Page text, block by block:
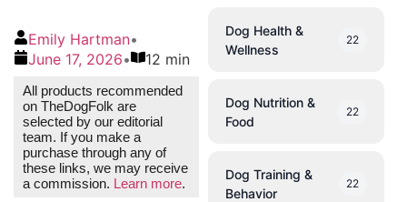
Emily Hartman•
June 17, 2026• 12 min
All products recommended
on TheDogFolk are
selected by our editorial
team. If you make a
purchase through any of
these links, we may receive
a commission. Learn more.
Dog Health &
Wellness
22
Dog Nutrition &
Food
22
Dog Training &
Behavior
22